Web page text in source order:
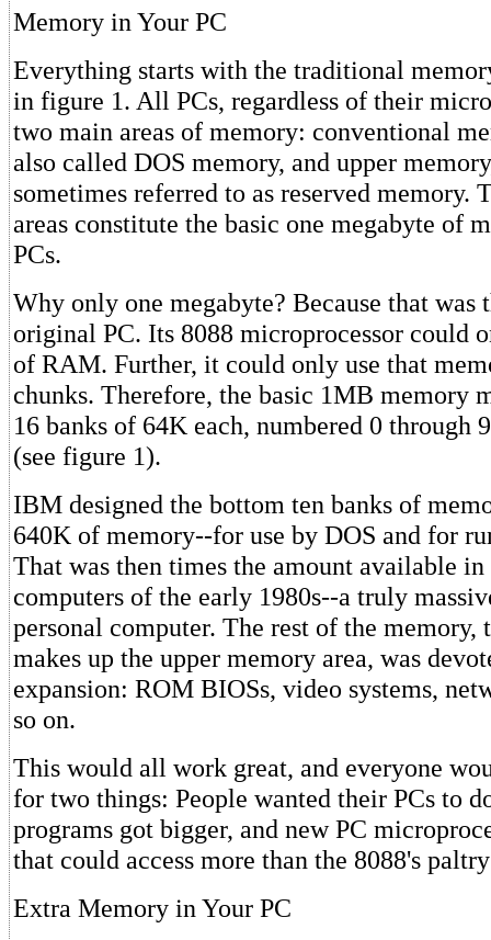
Memory in Your PC
Everything starts with the traditional
in figure 1. All PCs, regardless of their
two main areas of memory: conventional
also called DOS memory, and upper
sometimes referred to as reserved memory.
areas constitute the basic one megabyte of
PCs.
Why only one megabyte? Because that was
original PC. Its 8088 microprocessor could
of RAM. Further, it could only use that
chunks. Therefore, the basic 1MB memory
16 banks of 64K each, numbered 0 through
(see figure 1).
IBM designed the bottom ten banks of
640K of memory--for use by DOS and for
That was then times the amount available
computers of the early 1980s--a truly
personal computer. The rest of the memory,
makes up the upper memory area, was
expansion: ROM BIOSs, video systems,
so on.
This would all work great, and everyone
for two things: People wanted their PCs to
programs got bigger, and new PC
that could access more than the 8088's
Extra Memory in Your PC